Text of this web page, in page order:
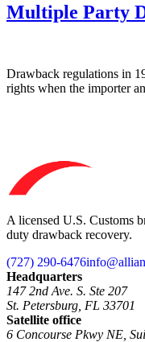
Multiple Party
Drawback regulations in
rights when the importer
A licensed U.S. Customs
duty drawback recovery.
(727) 290-6476
Headquarters
147 2nd Ave. S. Ste 207
St. Petersburg, FL 33701
Satellite office
6 Concourse Pkwy NE,